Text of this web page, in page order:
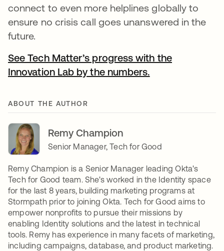
connect to even more helplines globally to
ensure no crisis call goes unanswered in the
future.
See Tech Matter’s progress with the
Innovation Lab by the numbers.
ABOUT THE AUTHOR
Remy Champion
Senior Manager, Tech for Good
Remy Champion is a Senior Manager leading Okta's
Tech for Good team. She's worked in the Identity space
for the last 8 years, building marketing programs at
Stormpath prior to joining Okta. Tech for Good aims to
empower nonprofits to pursue their missions by
enabling Identity solutions and the latest in technical
tools. Remy has experience in many facets of marketing,
including campaigns, database, and product marketing.